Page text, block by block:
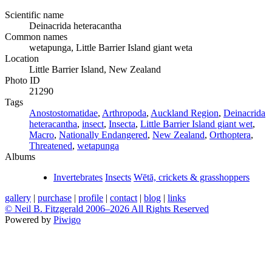
Scientific name
Deinacrida heteracantha
Common names
wetapunga, Little Barrier Island giant weta
Location
Little Barrier Island, New Zealand
Photo ID
21290
Tags
Anostostomatidae, Arthropoda, Auckland Region, Deinacrida
heteracantha, insect, Insecta, Little Barrier Island giant wet,
Macro, Nationally Endangered, New Zealand, Orthoptera,
Threatened, wetapunga
Albums
Invertebrates Insects Wētā, crickets & grasshoppers
gallery | purchase | profile | contact | blog | links
© Neil B. Fitzgerald 2006–2026 All Rights Reserved
Powered by Piwigo